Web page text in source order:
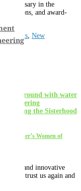
anniversary in the
and award-
, New
Tanner’s Women of
and innovative
trust us again and